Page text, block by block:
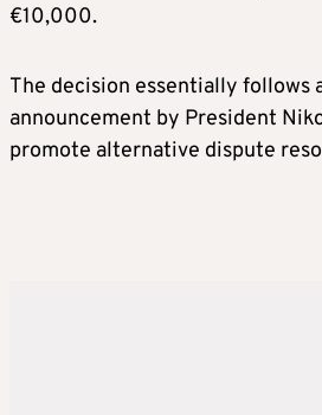
€10,000.
The decision essentially follows
announcement by President
promote alternative dispute